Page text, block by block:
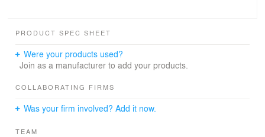
exposed concrete ceilings and the seismic load-bearing
spaces and rhythm the two glazed façades of every
volume. This geometry lets each dwelling open onto a
neighbourhood and the wide Alpine landscape.
PRODUCT SPEC SHEET
Were your products used?
Join as a manufacturer to add your products.
COLLABORATING FIRMS
Was your firm involved? Add it now.
TEAM